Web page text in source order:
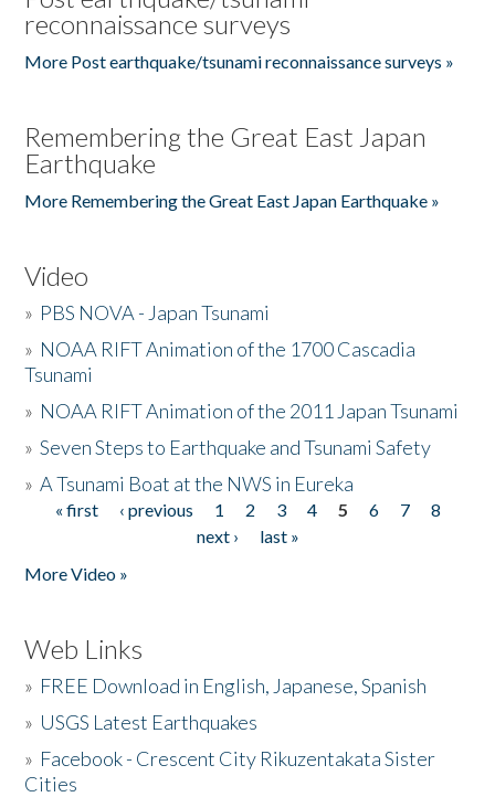
reconnaissance surveys
More Post earthquake/tsunami reconnaissance surveys »
Remembering the Great East Japan
Earthquake
More Remembering the Great East Japan Earthquake »
Video
» PBS NOVA - Japan Tsunami
» NOAA RIFT Animation of the 1700 Cascadia
Tsunami
» NOAA RIFT Animation of the 2011 Japan Tsunami
»Seven Steps to Earthquake and Tsunami Safety
»A Tsunami Boat at the NWS in Eureka
Pages
« first ‹ previous 1 2 3 4 5 6 7
8
next ›
last »
More Video »
Web Links
» FREE Download in English, Japanese, Spanish
» USGS Latest Earthquakes
» Facebook - Crescent City Rikuzentakata Sister
Cities